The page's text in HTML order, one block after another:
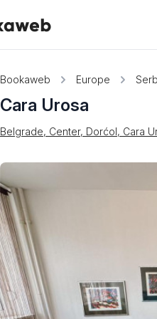
Bookaweb Europe
Cara Urosa
Belgrade, Center, Dorćol, Cara